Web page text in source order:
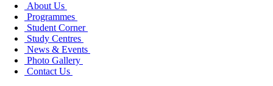
About Us
Programmes
Student Corner
Study Centres
News & Events
Photo Gallery
Contact Us